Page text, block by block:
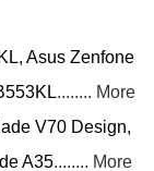
Asus Zenfone
........ More
V70 Design,
A35........ More